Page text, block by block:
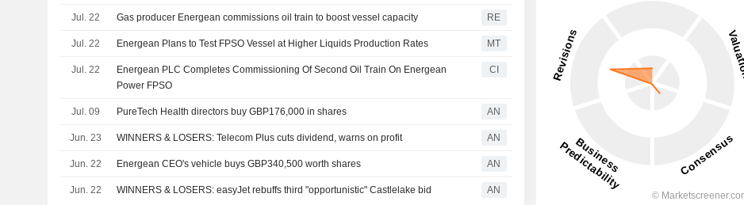
Jul. 22 Gas producer Energean commissions oil train to boost vessel capacity RE
Jul. 22 Energean Plans to Test FPSO Vessel at Higher Liquids Production Rates MT
Jul. 22
Energean PLC Completes Commissioning Of Second Oil Train On Energean
Power FPSO
CI
Jul. 09 PureTech Health directors buy GBP176,000 in shares AN
Jun. 23 WINNERS & LOSERS: Telecom Plus cuts dividend, warns on profit AN
Jun. 22 Energean CEO's vehicle buys GBP340,500 worth shares AN
Jun. 22 WINNERS & LOSERS: easyJet rebuffs third "opportunistic" Castlelake bid AN